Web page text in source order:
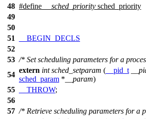
48 #define __sched_priority sched_priority
49
50
51
__BEGIN_DECLS
52
53 /* Set scheduling parameters for a
54
extern int sched_setparam ( __pid_t
sched_param * __param)
55
__THROW;
56
57 /* Retrieve scheduling parameters for a